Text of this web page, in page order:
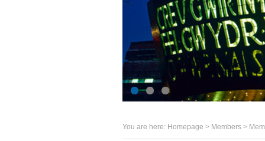
You are here: Homepage > Members >